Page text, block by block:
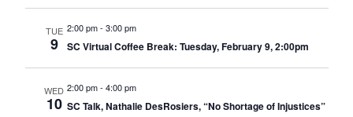
TUE
9
2:00 pm- 3:00 pm
SC Virtual Coffee Break: Tuesday, February 9, 2:00pm
WED
10
2:00 pm- 4:00 pm
SC Talk, Nathalie DesRosiers, “No Shortage of Injustices”